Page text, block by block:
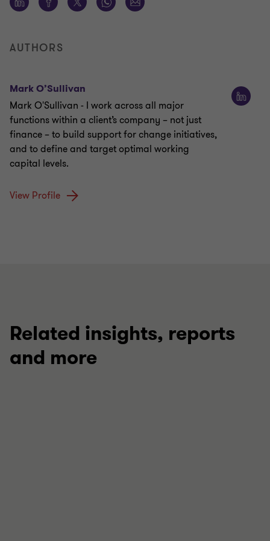
AUTHORS
Mark O’Sullivan
Mark O'Sullivan - I work across all major
functions within a client’s company – not just
finance – to build support for change initiatives,
and to define and target optimal working
capital levels.
View Profile
Related insights, reports
and more